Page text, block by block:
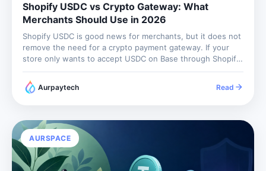
Shopify USDC vs Crypto Gateway: What
Merchants Should Use in 2026
Shopify USDC is good news for merchants, but it does not
remove the need for a crypto payment gateway. If your
store only wants to accept USDC on Base through Shopify
Payments and receive local-currency payouts through your
existing Shopify flow, the native option may...
Aurpaytech Read
AURSPACE